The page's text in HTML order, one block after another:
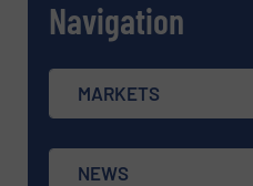
Navigation
MARKETS
NEWS